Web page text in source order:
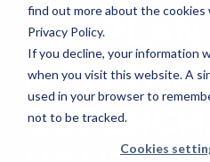
find out more about the cookies
Privacy Policy.
If you decline, your information
when you visit this website. A
used in your browser to
not to be tracked.
Cookies
AIMPLAN
ACTION: